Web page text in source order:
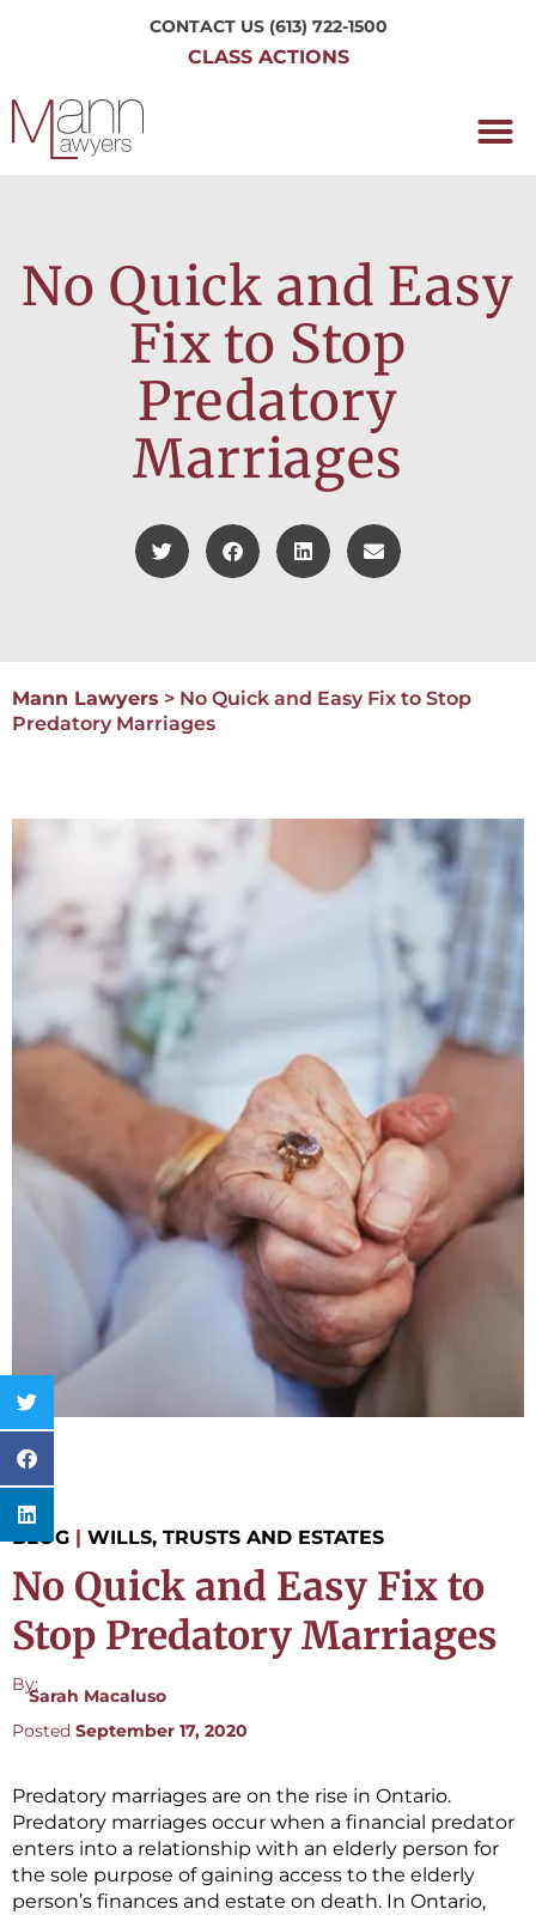
CONTACT US (613) 722-1500
CLASS ACTIONS
No Quick and Easy
Fix to Stop
Predatory
Marriages
Mann Lawyers > No Quick and Easy Fix to Stop
Predatory Marriages
BLOG | WILLS, TRUSTS AND ESTATES
No Quick and Easy Fix to
Stop Predatory Marriages
By:
Sarah Macaluso
Posted September 17, 2020
Predatory marriages are on the rise in Ontario.
Predatory marriages occur when a financial predator
enters into a relationship with an elderly person for
the sole purpose of gaining access to the elderly
person’s finances and estate on death. In Ontario,